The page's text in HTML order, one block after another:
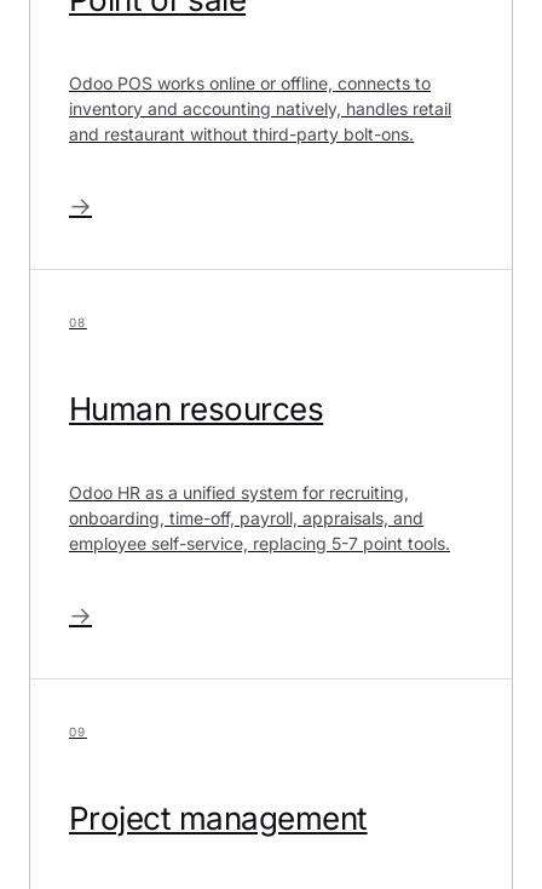
Odoo POS works online or offline, connects to
inventory and accounting natively, handles retail
and restaurant without third-party bolt-ons.
→
08
Human resources
Odoo HR as a unified system for recruiting,
onboarding, time-off, payroll, appraisals, and
employee self-service, replacing 5-7 point tools.
→
09
Project management